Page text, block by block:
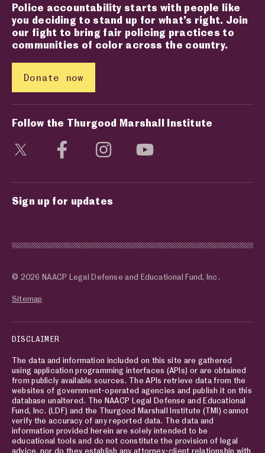
Police accountability starts with people like
you deciding to stand up for what’s right. Join
our fight to bring fair policing practices to
communities of color across the country.
Donate now
Follow the Thurgood Marshall Institute
Visit social media page
Visit social media page
Visit social media page
Sign up for updates
© 2026 NAACP Legal Defense and Educational Fund, Inc.
Sitemap
DISCLAIMER
The data and information included on this site are gathered
using application programming interfaces (APIs) or are obtained
from publicly available sources. The APIs retrieve data from the
websites of government-operated agencies and publish it on this
database unaltered. The NAACP Legal Defense and Educational
Fund, Inc. (LDF) and the Thurgood Marshall Institute (TMI) cannot
verify the accuracy of any reported data. The data and
information provided herein are solely intended to be
educational tools and do not constitute the provision of legal
advice, nor do they establish any attorney-client relationship with